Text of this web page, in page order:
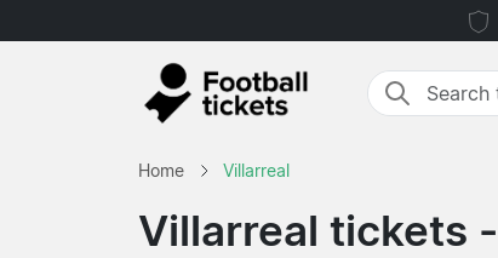
Home Villarreal
Villarreal tickets -